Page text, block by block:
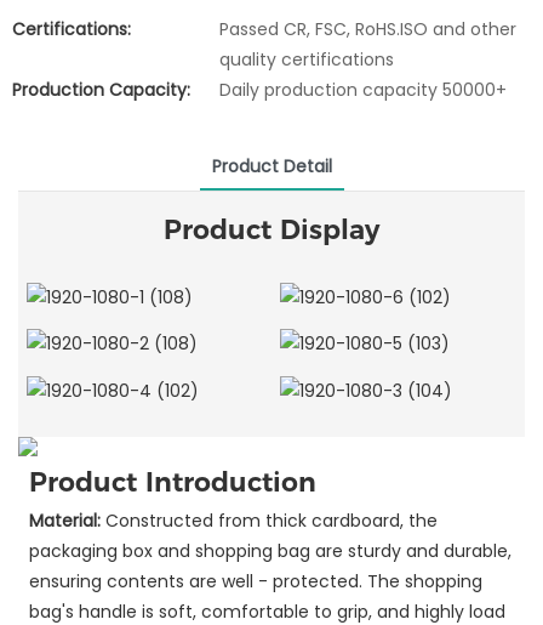
Certifications:
Passed CR, FSC, RoHS.ISO and other
quality certifications
Production Capacity:
Daily production capacity 50000+
Product Detail
Product Display
Product Introduction
Material: Constructed from thick cardboard, the
packaging box and shopping bag are sturdy and durable,
ensuring contents are well - protected. The shopping
bag's handle is soft, comfortable to grip, and highly load